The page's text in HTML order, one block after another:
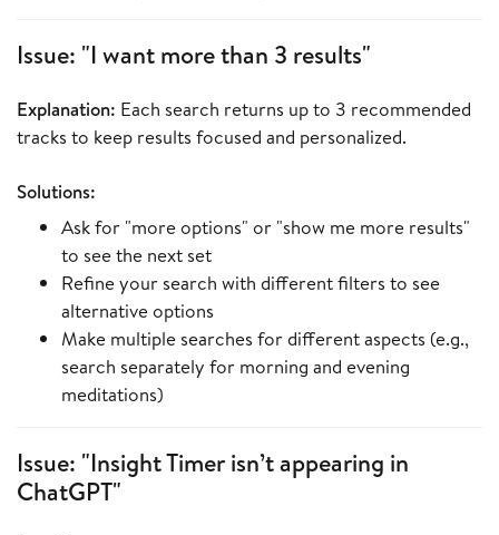
Issue: "I want more than 3 results"
Explanation: Each search returns up to 3 recommended
tracks to keep results focused and personalized.
Solutions:
Ask for "more options" or "show me more results"
to see the next set
Refine your search with different filters to see
alternative options
Make multiple searches for different aspects (e.g.,
search separately for morning and evening
meditations)
Issue: "Insight Timer isn’t appearing in
ChatGPT"